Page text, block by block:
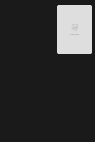
Chapter 31
Chapter 30